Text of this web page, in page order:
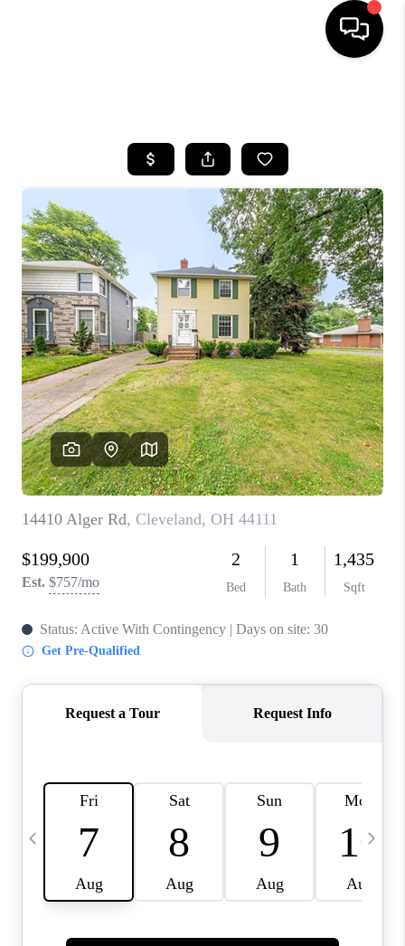
BUYING
SELLING
FINANCING
HOME VALUE
WHO WE ARE
REVIEWS
CONNECT
TOP AREAS